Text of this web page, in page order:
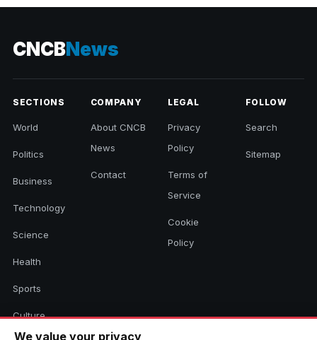
CNCBNews
SECTIONS
World
Politics
Business
Technology
Science
Health
Sports
Culture
COMPANY
About CNCB
News
Contact
LEGAL
Privacy
Policy
Terms of
Service
Cookie
Policy
FOLLOW
Search
Sitemap
We value your privacy